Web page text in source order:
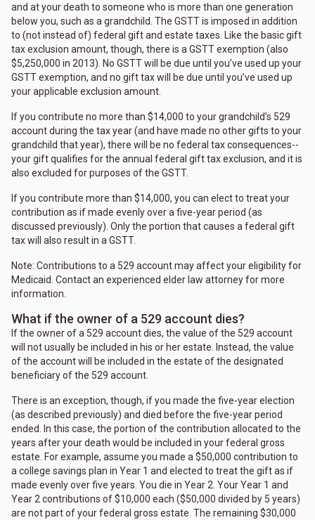
and at your death to someone who is more than one generation
below you, such as a grandchild. The GSTT is imposed in addition
to (not instead of) federal gift and estate taxes. Like the basic gift
tax exclusion amount, though, there is a GSTT exemption (also
$5,250,000 in 2013). No GSTT will be due until you’ve used up your
GSTT exemption, and no gift tax will be due until you’ve used up
your applicable exclusion amount.
If you contribute no more than $14,000 to your grandchild’s 529
account during the tax year (and have made no other gifts to your
grandchild that year), there will be no federal tax consequences--
your gift qualifies for the annual federal gift tax exclusion, and it is
also excluded for purposes of the GSTT.
If you contribute more than $14,000, you can elect to treat your
contribution as if made evenly over a five-year period (as
discussed previously). Only the portion that causes a federal gift
tax will also result in a GSTT.
Note: Contributions to a 529 account may affect your eligibility for
Medicaid. Contact an experienced elder law attorney for more
information.
What if the owner of a 529 account dies?
If the owner of a 529 account dies, the value of the 529 account
will not usually be included in his or her estate. Instead, the value
of the account will be included in the estate of the designated
beneficiary of the 529 account.
There is an exception, though, if you made the five-year election
(as described previously) and died before the five-year period
ended. In this case, the portion of the contribution allocated to the
years after your death would be included in your federal gross
estate. For example, assume you made a $50,000 contribution to
a college savings plan in Year 1 and elected to treat the gift as if
made evenly over five years. You die in Year 2. Your Year 1 and
Year 2 contributions of $10,000 each ($50,000 divided by 5 years)
are not part of your federal gross estate. The remaining $30,000